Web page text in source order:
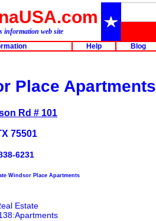
information web site
Help
Blog
Place Apartments
Rd # 101
75501
6231
Windsor Place Apartments
Estate